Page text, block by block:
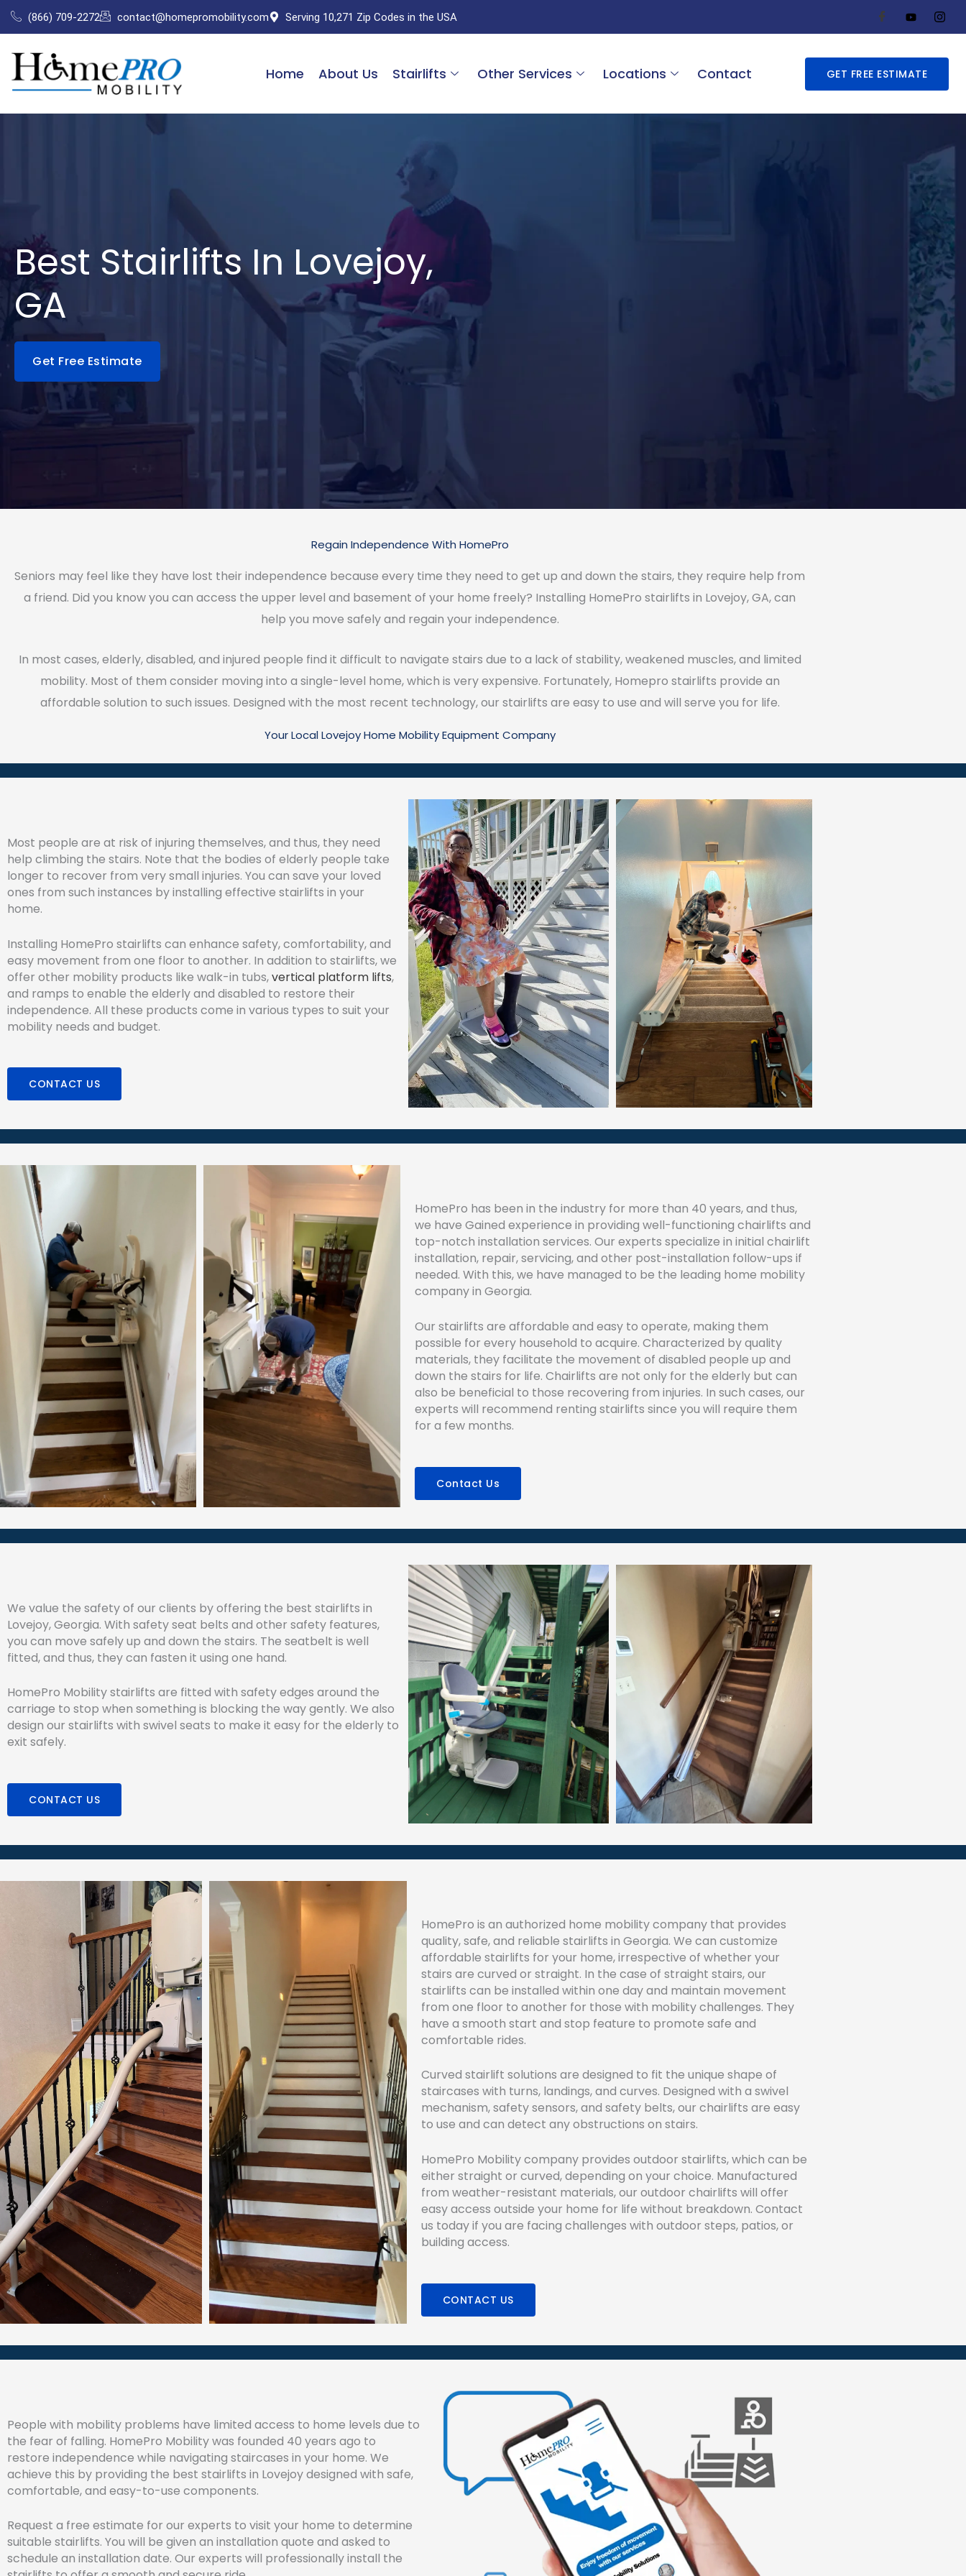
Skip
to
content
(866) 709-2272 contact@homepromobility.com Serving 10,271 Zip Codes in the USA
Home About Us Stairlifts Other Services Locations Contact GET FREE ESTIMATE
Best Stairlifts In Lovejoy,
GA
Get Free Estimate
Regain Independence With HomePro
Seniors may feel like they have lost their independence because every time they need to get up and down the stairs, they require help from
a friend. Did you know you can access the upper level and basement of your home freely? Installing HomePro stairlifts in Lovejoy, GA, can
help you move safely and regain your independence.
In most cases, elderly, disabled, and injured people find it difficult to navigate stairs due to a lack of stability, weakened muscles, and limited
mobility. Most of them consider moving into a single-level home, which is very expensive. Fortunately, Homepro stairlifts provide an
affordable solution to such issues. Designed with the most recent technology, our stairlifts are easy to use and will serve you for life.
Your Local Lovejoy Home Mobility Equipment Company
Most people are at risk of injuring themselves, and thus, they need
help climbing the stairs. Note that the bodies of elderly people take
longer to recover from very small injuries. You can save your loved
ones from such instances by installing effective stairlifts in your
home.
Installing HomePro stairlifts can enhance safety, comfortability, and
easy movement from one floor to another. In addition to stairlifts, we
offer other mobility products like walk-in tubs,vertical platform lifts,
and ramps to enable the elderly and disabled to restore their
independence. All these products come in various types to suit your
mobility needs and budget.
CONTACT US
HomePro has been in the industry for more than 40 years, and thus,
we have Gained experience in providing well-functioning chairlifts and
top-notch installation services. Our experts specialize in initial chairlift
installation, repair, servicing, and other post-installation follow-ups if
needed. With this, we have managed to be the leading home mobility
company in Georgia.
Our stairlifts are affordable and easy to operate, making them
possible for every household to acquire. Characterized by quality
materials, they facilitate the movement of disabled people up and
down the stairs for life. Chairlifts are not only for the elderly but can
also be beneficial to those recovering from injuries. In such cases, our
experts will recommend renting stairlifts since you will require them
for a few months.
Contact Us
We value the safety of our clients by offering the best stairlifts in
Lovejoy, Georgia. With safety seat belts and other safety features,
you can move safely up and down the stairs. The seatbelt is well
fitted, and thus, they can fasten it using one hand.
HomePro Mobility stairlifts are fitted with safety edges around the
carriage to stop when something is blocking the way gently. We also
design our stairlifts with swivel seats to make it easy for the elderly to
exit safely.
CONTACT US
HomePro is an authorized home mobility company that provides
quality, safe, and reliable stairlifts in Georgia. We can customize
affordable stairlifts for your home, irrespective of whether your
stairs are curved or straight. In the case of straight stairs, our
stairlifts can be installed within one day and maintain movement
from one floor to another for those with mobility challenges. They
have a smooth start and stop feature to promote safe and
comfortable rides.
Curved stairlift solutions are designed to fit the unique shape of
staircases with turns, landings, and curves. Designed with a swivel
mechanism, safety sensors, and safety belts, our chairlifts are easy
to use and can detect any obstructions on stairs.
HomePro Mobility company provides outdoor stairlifts, which can be
either straight or curved, depending on your choice. Manufactured
from weather-resistant materials, our outdoor chairlifts will offer
easy access outside your home for life without breakdown. Contact
us today if you are facing challenges with outdoor steps, patios, or
building access.
CONTACT US
People with mobility problems have limited access to home levels due to
the fear of falling. HomePro Mobility was founded 40 years ago to
restore independence while navigating staircases in your home. We
achieve this by providing the best stairlifts in Lovejoy designed with safe,
comfortable, and easy-to-use components.
Request a free estimate for our experts to visit your home to determine
suitable stairlifts. You will be given an installation quote and asked to
schedule an installation date. Our experts will professionally install the